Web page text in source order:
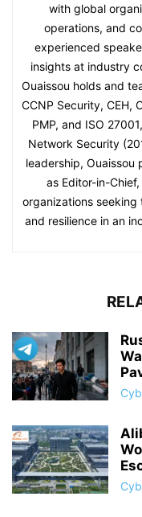
with global
operations, and
experienced
insights at industry
Ouaissou holds and
CCNP Security, CEH,
PMP, and ISO
Network Security
leadership, Ouaissou
as Editor-in-
organizations
and resilience in an